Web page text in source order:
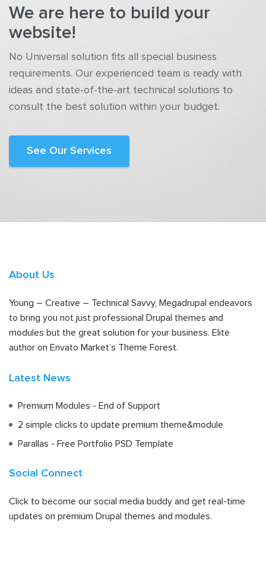
We are here to build your
website!
No Universal solution fits all special business
requirements. Our experienced team is ready with
ideas and state-of-the-art technical solutions to
consult the best solution within your budget.
See Our Services
About Us
Young – Creative – Technical Savvy, Megadrupal endeavors
to bring you not just professional Drupal themes and
modules but the great solution for your business. Elite
author on Envato Market’s Theme Forest.
Latest News
Premium Modules - End of Support
2 simple clicks to update premium theme&module
Parallas - Free Portfolio PSD Template
Social Connect
Click to become our social media buddy and get real-time
updates on premium Drupal themes and modules.